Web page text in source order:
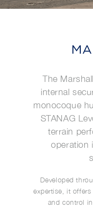
The
internal
monocoque
STANAG
terrain
operation
Developed
expertise, it
and control